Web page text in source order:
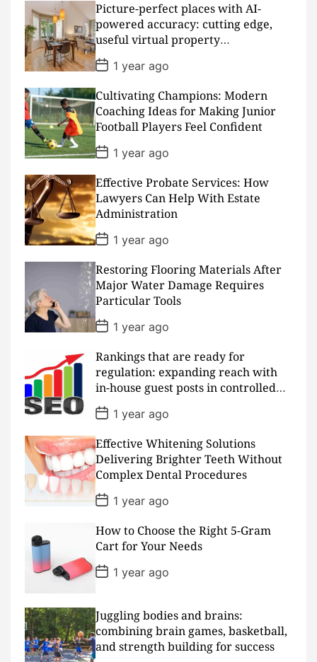
D
a
t
e
Picture-perfect places with AI-
powered accuracy: cutting edge,
useful virtual property
presentations
P
o
s
t
D
a
t
e
1 year ago
Cultivating Champions: Modern
Coaching Ideas for Making Junior
Football Players Feel Confident
P
o
s
t
D
a
t
e
1 year ago
Effective Probate Services: How
Lawyers Can Help With Estate
Administration
P
o
s
t
D
a
t
e
1 year ago
Restoring Flooring Materials After
Major Water Damage Requires
Particular Tools
P
o
t
D
a
t
e
1 year ago
Rankings that are ready for
regulation: expanding reach with
in-house guest posts in controlled
realms
P
o
s
t
D
a
t
e
1 year ago
Effective Whitening Solutions
Delivering Brighter Teeth Without
Complex Dental Procedures
P
o
t
D
a
t
e
1 year ago
How to Choose the Right 5-Gram
Cart for Your Needs
P
o
D
a
t
e
1 year ago
Juggling bodies and brains:
combining brain games, basketball,
and strength building for success